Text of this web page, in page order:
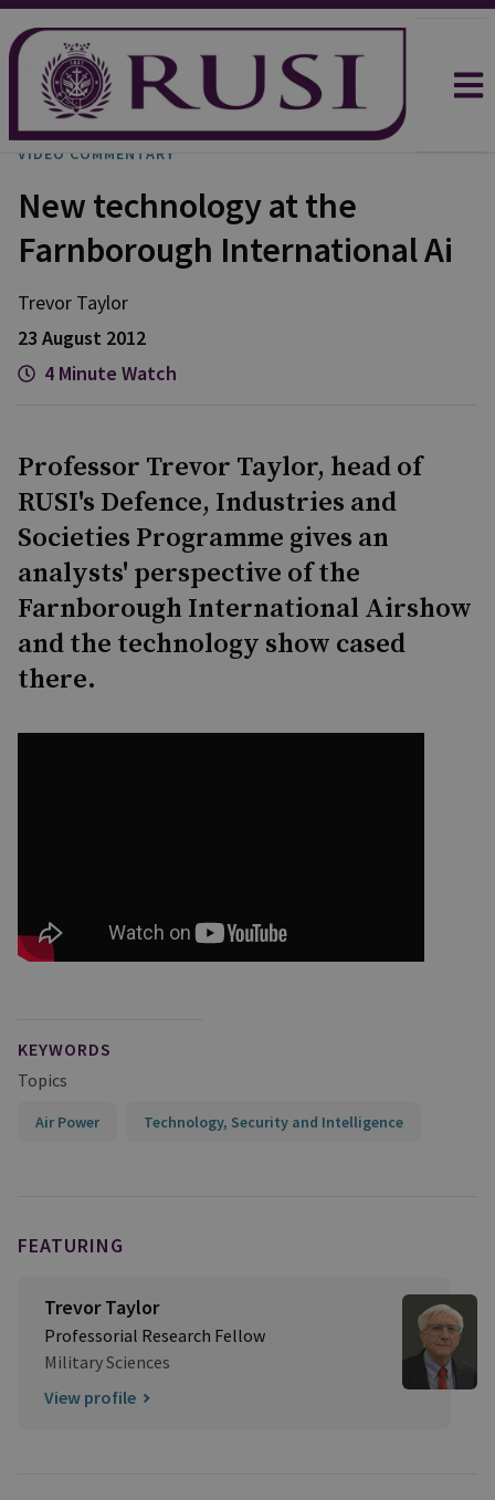
VIDEO COMMENTARY
New technology at the
Farnborough International Ai
Trevor Taylor
23 August 2012
4 Minute Watch
Professor Trevor Taylor, head of
RUSI's Defence, Industries and
Societies Programme gives an
analysts' perspective of the
Farnborough International Airshow
and the technology show cased
there.
KEYWORDS
Topics
Air Power Technology, Security and Intelligence
FEATURING
Trevor Taylor
Professorial Research Fellow
Military Sciences
View profile